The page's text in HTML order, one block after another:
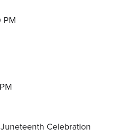
PM
Celebration